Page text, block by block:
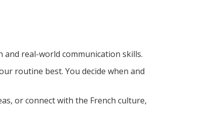
real-world communication skills.
routine best. You decide when and
or connect with the French culture,